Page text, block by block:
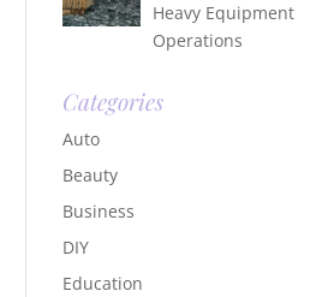
Heavy Equipment
Operations
Categories
Auto
Beauty
Business
DIY
Education